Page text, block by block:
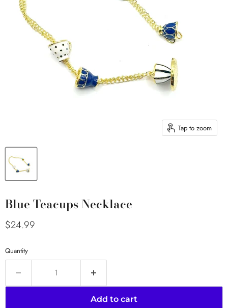
Tap to zoom
Blue Teacups Necklace
Current price
$24.99
Quantity
Add to cart